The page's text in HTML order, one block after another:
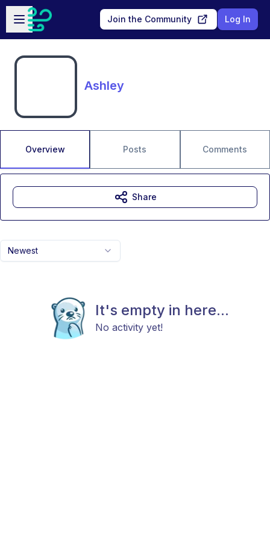
Skip to main content
Open sidebar
Join the Community Log In
Ashley
Overview Posts Comments
Newest
It's empty in here...
No activity yet!
Share